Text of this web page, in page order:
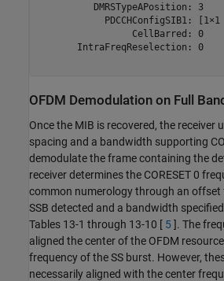
          DMRSTypeAPosition: 3
PDCCHConfigSIB1: [1×1
                 CellBarred: 0
       IntraFreqReselection: 0
OFDM Demodulation on Full
Once the MIB is recovered, the receiver
spacing and a bandwidth supporting
demodulate the frame containing the
receiver determines the CORESET 0
common numerology through an
SSB detected and a bandwidth
Tables 13-1 through 13-10 [ 5]. The
aligned the center of the OFDM
frequency of the SS burst. However,
necessarily aligned with the center